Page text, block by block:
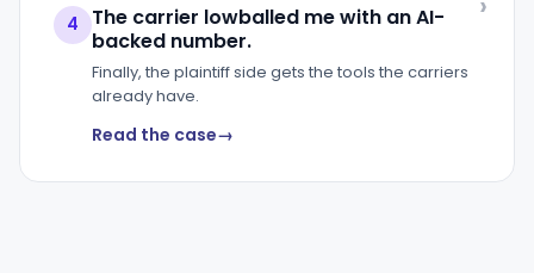
4
The carrier lowballed me with an AI-
backed number.
Finally, the plaintiff side gets the tools the carriers
already have.
Read the case